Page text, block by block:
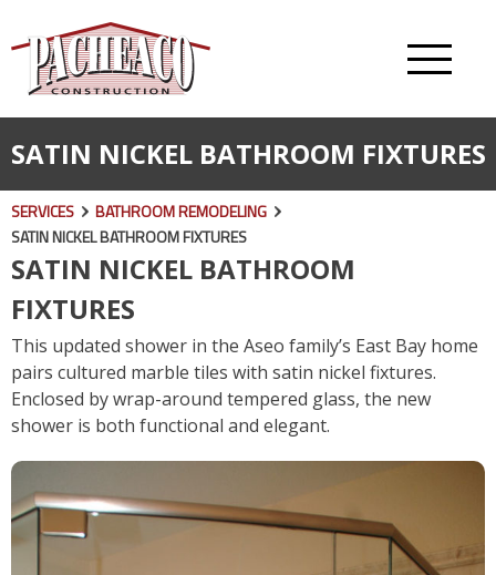
SATIN NICKEL BATHROOM FIXTURES
SERVICES
BATHROOM REMODELING
SATIN NICKEL BATHROOM FIXTURES
SATIN NICKEL BATHROOM
FIXTURES
This updated shower in the Aseo family’s East Bay home
pairs cultured marble tiles with satin nickel fixtures.
Enclosed by wrap-around tempered glass, the new
shower is both functional and elegant.